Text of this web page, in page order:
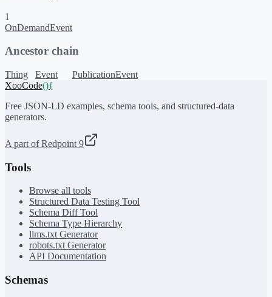
1
OnDemandEvent
Ancestor chain
Thing Event
PublicationEvent
XooCode(){
Free JSON-LD examples, schema tools, and structured-data
generators.
A part of Redpoint 9
Tools
Browse all tools
Structured Data Testing Tool
Schema Diff Tool
Schema Type Hierarchy
llms.txt Generator
robots.txt Generator
API Documentation
Schemas